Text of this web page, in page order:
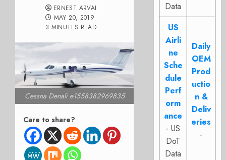
ERNEST ARVAI
MAY 20, 2019
3 MINUTES READ
Cessna Denali e1558382969835
Care to share?
Data
US
Airli
ne
Sche
dule
Perf
orm
ance
- US
DoT
Data
Daily
OEM
Prod
uctio
n &
Deliv
eries
-